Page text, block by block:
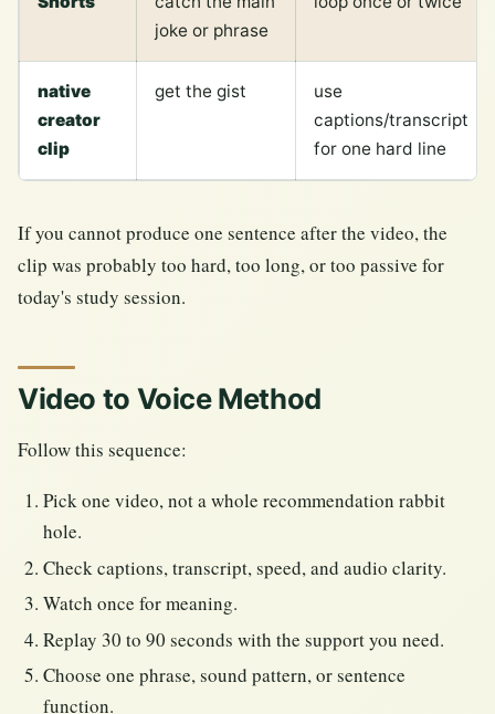
joke or phrase
native
creator
clip
get the gist
use
captions/transcript
for one hard line
If you cannot produce one sentence after the video, the
clip was probably too hard, too long, or too passive for
today's study session.
Video to Voice Method
Follow this sequence:
Pick one video, not a whole recommendation rabbit
hole.
Check captions, transcript, speed, and audio clarity.
Watch once for meaning.
Replay 30 to 90 seconds with the support you need.
Choose one phrase, sound pattern, or sentence
function.